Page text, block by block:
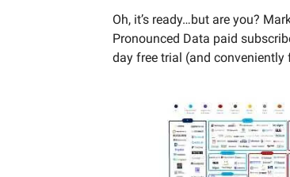
Oh, it’s ready…but are you?
Pronounced Data paid
day free trial (and conveniently